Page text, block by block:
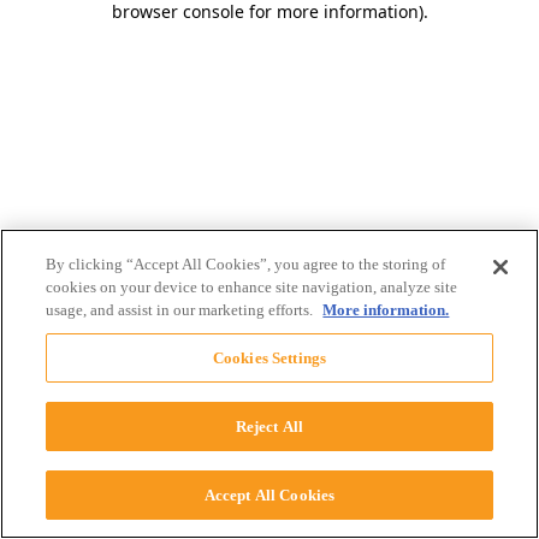
browser console for more information).
By clicking “Accept All Cookies”, you agree to the storing of
cookies on your device to enhance site navigation, analyze site
usage, and assist in our marketing efforts. More information.
Cookies Settings
Reject All
Accept All Cookies